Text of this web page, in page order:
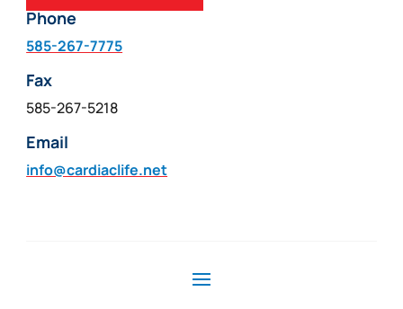
Phone
585-267-7775
Fax
585-267-5218
Email
info@cardiaclife.net